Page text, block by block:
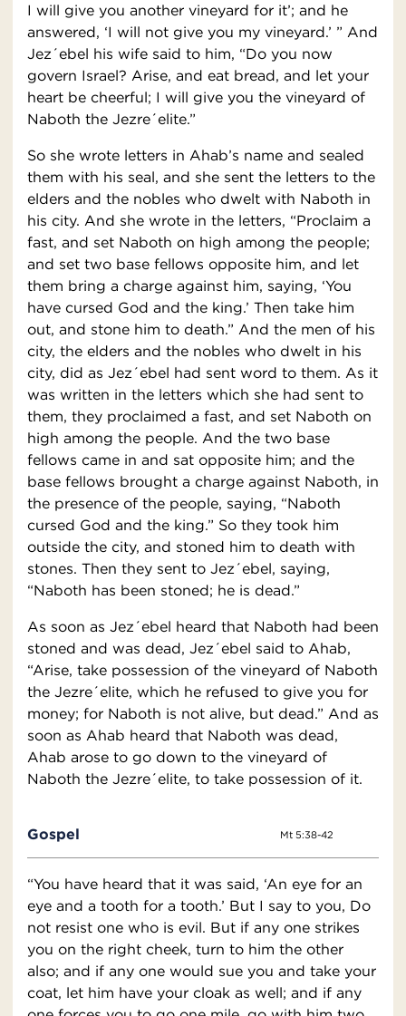
I will give you another vineyard for it’; and he
answered, ‘I will not give you my vineyard.’ ” And
Jez´ebel his wife said to him, “Do you now
govern Israel? Arise, and eat bread, and let your
heart be cheerful; I will give you the vineyard of
Naboth the Jezre´elite.”
So she wrote letters in Ahab’s name and sealed
them with his seal, and she sent the letters to the
elders and the nobles who dwelt with Naboth in
his city. And she wrote in the letters, “Proclaim a
fast, and set Naboth on high among the people;
and set two base fellows opposite him, and let
them bring a charge against him, saying, ‘You
have cursed God and the king.’ Then take him
out, and stone him to death.” And the men of his
city, the elders and the nobles who dwelt in his
city, did as Jez´ebel had sent word to them. As it
was written in the letters which she had sent to
them, they proclaimed a fast, and set Naboth on
high among the people. And the two base
fellows came in and sat opposite him; and the
base fellows brought a charge against Naboth, in
the presence of the people, saying, “Naboth
cursed God and the king.” So they took him
outside the city, and stoned him to death with
stones. Then they sent to Jez´ebel, saying,
“Naboth has been stoned; he is dead.”
As soon as Jez´ebel heard that Naboth had been
stoned and was dead, Jez´ebel said to Ahab,
“Arise, take possession of the vineyard of Naboth
the Jezre´elite, which he refused to give you for
money; for Naboth is not alive, but dead.” And as
soon as Ahab heard that Naboth was dead,
Ahab arose to go down to the vineyard of
Naboth the Jezre´elite, to take possession of it.
Gospel Mt 5:38-42
“You have heard that it was said, ‘An eye for an
eye and a tooth for a tooth.’ But I say to you, Do
not resist one who is evil. But if any one strikes
you on the right cheek, turn to him the other
also; and if any one would sue you and take your
coat, let him have your cloak as well; and if any